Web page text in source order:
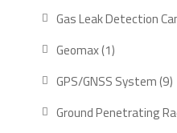
Gas Leak Detection
Geomax 11
product
GPS/GNSS System 99
Ground Penetrating